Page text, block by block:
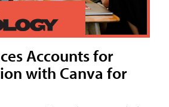
Accounts for
with Canva for